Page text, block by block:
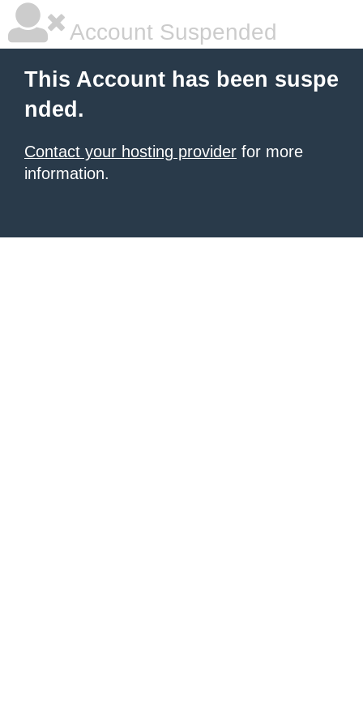
Account Suspended
This Account has been suspe
nded.
Contact your hosting provider for more
information.